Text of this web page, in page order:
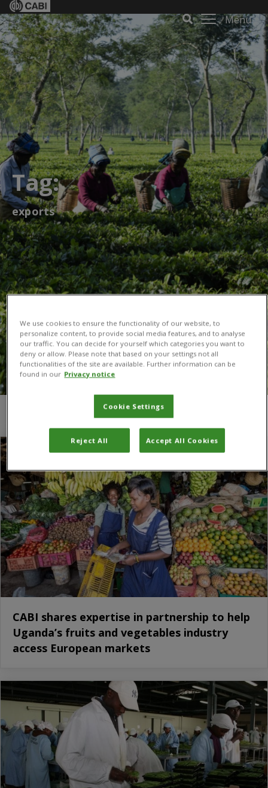
Menu
Tag:
exports
exports
CABI shares expertise in partnership to help
Uganda’s fruits and vegetables industry
access European markets
We use cookies to ensure the functionality of our website, to
personalize content, to provide social media features, and to analyse
our traffic. You can decide for yourself which categories you want to
deny or allow. Please note that based on your settings not all
functionalities of the site are available. Further information can be
found in our Privacy notice
Cookie Settings
Reject All Accept All Cookies